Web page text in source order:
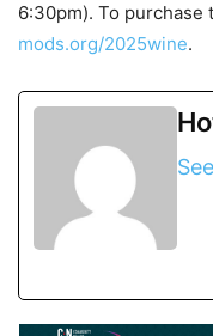
6:30pm). To
mods.org/2025wine.